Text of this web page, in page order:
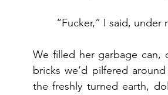
“Fucker,” I said,
We filled her garbage can,
bricks we’d pilfered
the freshly turned earth,